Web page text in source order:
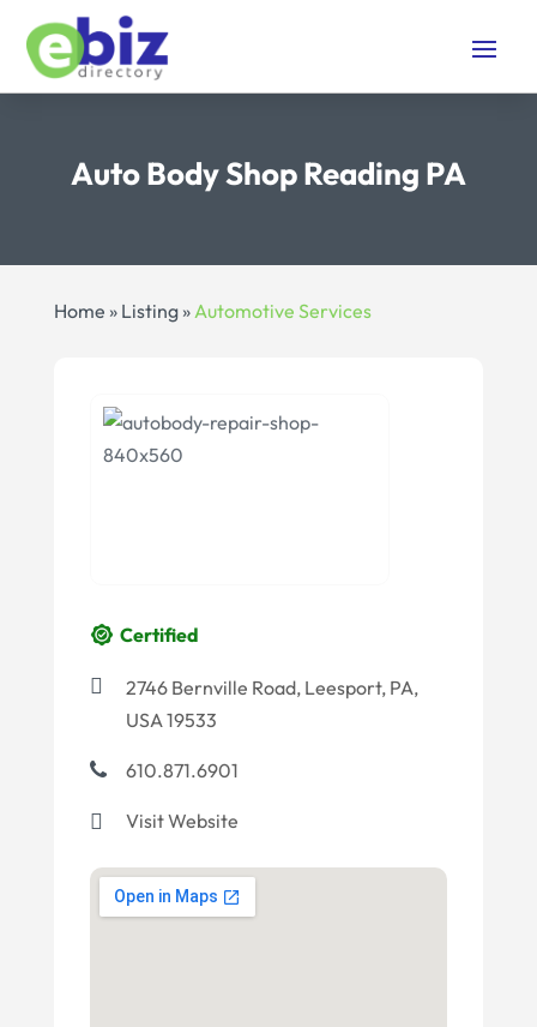
Auto Body Shop Reading PA
Home » Listing»Automotive Services
Certified
2746 Bernville Road, Leesport, PA,
USA 19533
610.871.6901
Visit Website